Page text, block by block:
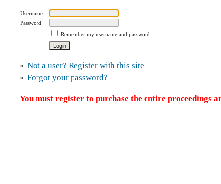
Username
Password
Remember my username and password
» Not a user? Register with this site
» Forgot your password?
You must register to purchase the entire proceedings